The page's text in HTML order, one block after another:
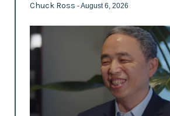
Chuck Ross - August 6, 2026